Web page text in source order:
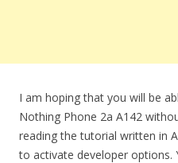
I am hoping that you will be
Nothing Phone 2a A142
reading the tutorial written in
to activate developer